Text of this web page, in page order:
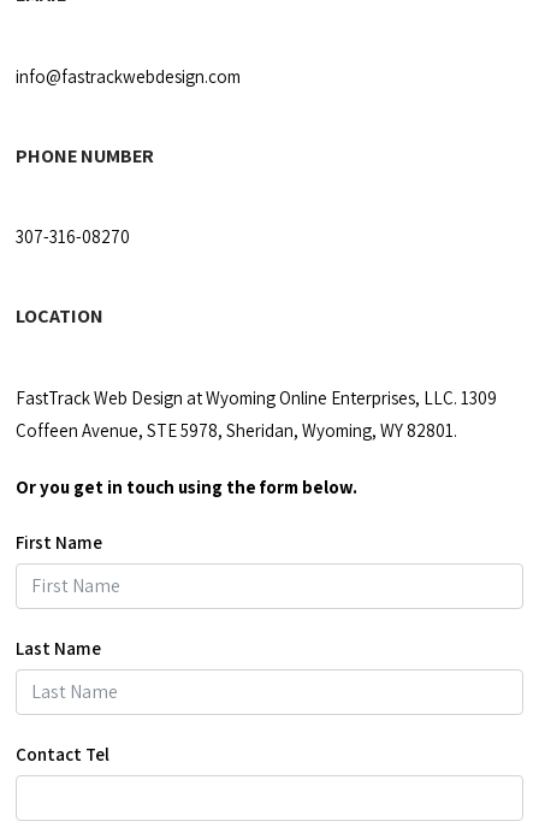
info@fastrackwebdesign.com
PHONE NUMBER
307-316-08270
LOCATION
FastTrack Web Design at Wyoming Online Enterprises, LLC. 1309
Coffeen Avenue, STE 5978, Sheridan, Wyoming, WY 82801.
Or you get in touch using the form below.
First Name
Last Name
Contact Tel